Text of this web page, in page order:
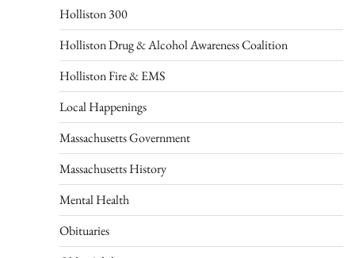
Holliston 300
Holliston Drug & Alcohol Awareness Coalition
Holliston Fire & EMS
Local Happenings
Massachusetts Government
Massachusetts History
Mental Health
Obituaries